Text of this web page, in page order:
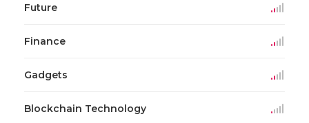
Future
Finance
Gadgets
Blockchain Technology